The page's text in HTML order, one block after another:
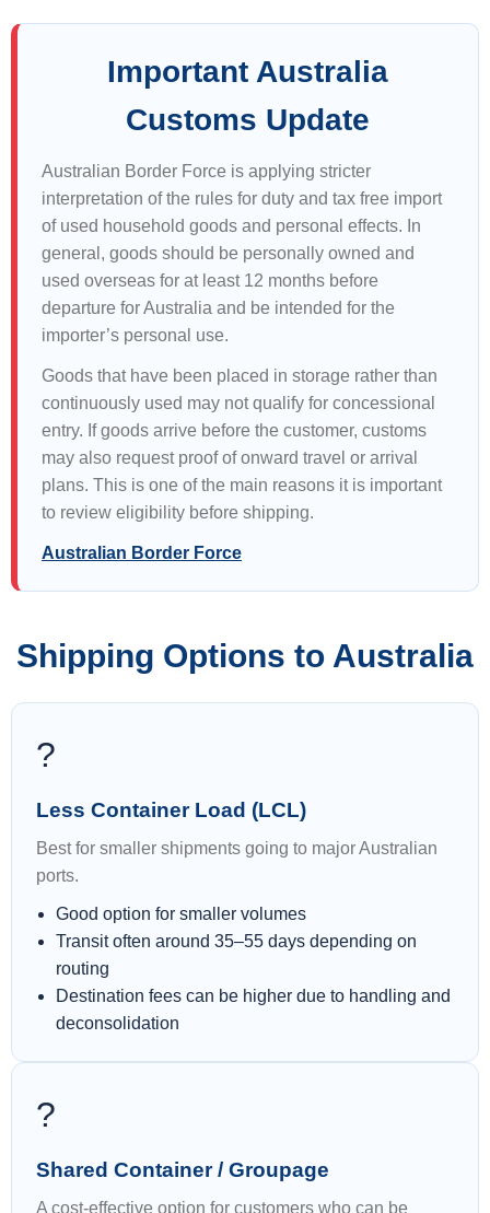
Important Australia
Customs Update
Australian Border Force is applying stricter
interpretation of the rules for duty and tax free import
of used household goods and personal effects. In
general, goods should be personally owned and
used overseas for at least 12 months before
departure for Australia and be intended for the
importer’s personal use.
Goods that have been placed in storage rather than
continuously used may not qualify for concessional
entry. If goods arrive before the customer, customs
may also request proof of onward travel or arrival
plans. This is one of the main reasons it is important
to review eligibility before shipping.
Australian Border Force
Shipping Options to Australia
?
Less Container Load (LCL)
Best for smaller shipments going to major Australian
ports.
Good option for smaller volumes
Transit often around 35–55 days depending on
routing
Destination fees can be higher due to handling and
deconsolidation
?
Shared Container / Groupage
A cost-effective option for customers who can be